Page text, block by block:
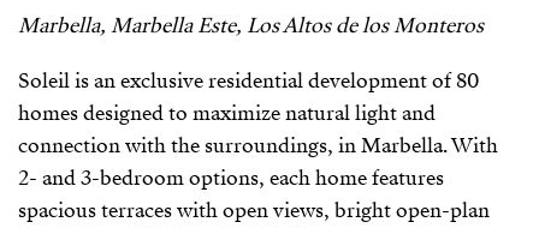
Marbella, Marbella Este, Los Altos de los Monteros
Soleil is an exclusive residential development of 80
homes designed to maximize natural light and
connection with the surroundings, in Marbella. With
2- and 3-bedroom options, each home features
spacious terraces with open views, bright open-plan